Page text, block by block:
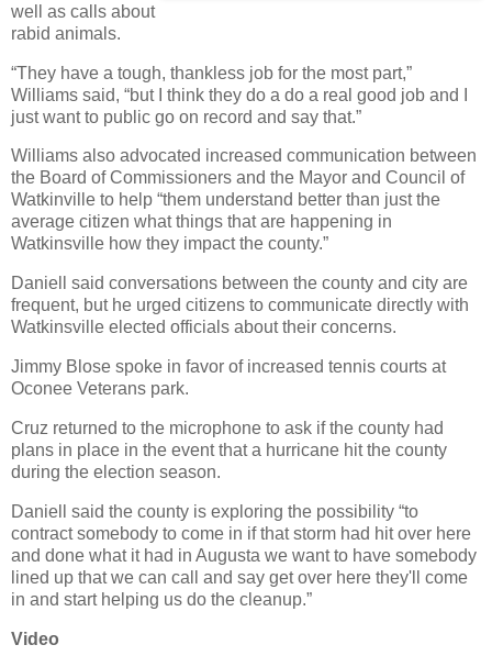
well as calls about
rabid animals.
“They have a tough, thankless job for the most part,”
Williams said, “but I think they do a do a real good job and I
just want to public go on record and say that.”
Williams also advocated increased communication between
the Board of Commissioners and the Mayor and Council of
Watkinville to help “them understand better than just the
average citizen what things that are happening in
Watkinsville how they impact the county.”
Daniell said conversations between the county and city are
frequent, but he urged citizens to communicate directly with
Watkinsville elected officials about their concerns.
Jimmy Blose spoke in favor of increased tennis courts at
Oconee Veterans park.
Cruz returned to the microphone to ask if the county had
plans in place in the event that a hurricane hit the county
during the election season.
Daniell said the county is exploring the possibility “to
contract somebody to come in if that storm had hit over here
and done what it had in Augusta we want to have somebody
lined up that we can call and say get over here they'll come
in and start helping us do the cleanup.”
Video